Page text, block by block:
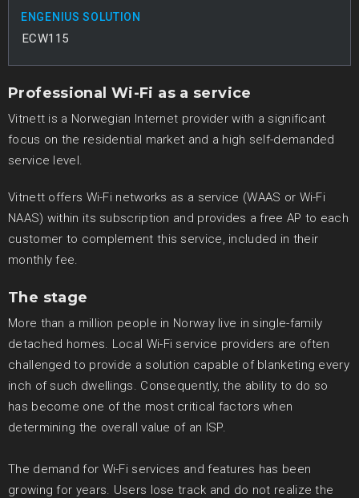
ENGENIUS SOLUTION
ECW115
Professional Wi-Fi as a service
Vitnett is a Norwegian Internet provider with a significant
focus on the residential market and a high self-demanded
service level.
Vitnett offers Wi-Fi networks as a service (WAAS or Wi-Fi
NAAS) within its subscription and provides a free AP to each
customer to complement this service, included in their
monthly fee.
The stage
More than a million people in Norway live in single-family
detached homes. Local Wi-Fi service providers are often
challenged to provide a solution capable of blanketing every
inch of such dwellings. Consequently, the ability to do so
has become one of the most critical factors when
determining the overall value of an ISP.
The demand for Wi-Fi services and features has been
growing for years. Users lose track and do not realize the